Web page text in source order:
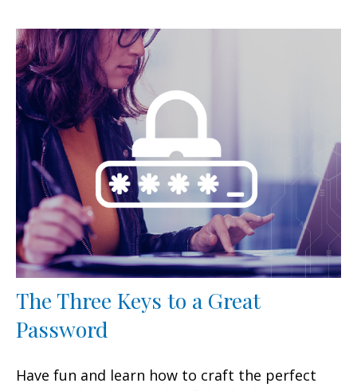
The Three Keys to a Great
Password
Have fun and learn how to craft the perfect